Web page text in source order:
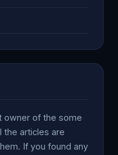
owner of the some
the articles are
If you found any